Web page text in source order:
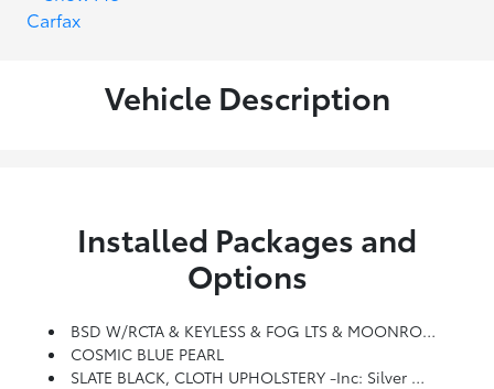
Vehicle Description
Installed Packages and
Options
BSD W/RCTA & KEYLESS & FOG LTS & MOONROOF & NAV -inc: Keyless Access W/Push Button Start, Laser Cut Master Key, Remote Transmitter W/removable Key, Spare Remote Transmitter W/removable Key, Illuminated Engine Start/stop Switch, Shift Lever Park Engagement Display And Audible Warning, Starter Override Protection, Driver And Front Passenger Door Unlock/lock Sensor, Trunk Lid Unlock Button And PIN Code Access, Blind Spot Detection/Rear Cross Traffic Alert, System Includes Malfunction Warning Indicator, Automatic Emergency Steering Off Indicator, System Off Switch, Exterior Power Mirrors W/Blind Spot Detection (BSD)/Rear Cross Traffic Alert (RCTA) Detection Indicator, Rear Radar Detection Sensors, Lane Change Assist And Rear Cross Traffic Alert (RCTA) W/audible Vehicle Detection Warning, Power Moonroof, Tilt-Up, Internally Retracting, Auto-Open/close Features, W/UV Protection And Dark-Tinted Laminated Glass, Radio: Subaru STARLINK 11.6 Multimedia Nav System, AM/FM Stereo, HD Radio, Valet
COSMIC BLUE PEARL
SLATE BLACK, CLOTH UPHOLSTERY -inc: Silver Or Ivory Stitching